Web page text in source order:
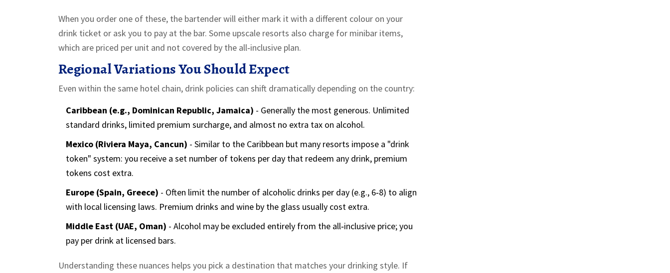
When you order one of these, the bartender will either mark it with a different colour on your
drink ticket or ask you to pay at the bar. Some upscale resorts also charge for minibar items,
which are priced per unit and not covered by the all‑inclusive plan.
Regional Variations You Should Expect
Even within the same hotel chain, drink policies can shift dramatically depending on the country:
Caribbean (e.g., Dominican Republic, Jamaica) - Generally the most generous. Unlimited
standard drinks, limited premium surcharge, and almost no extra tax on alcohol.
Mexico (Riviera Maya, Cancun) - Similar to the Caribbean but many resorts impose a "drink
token" system: you receive a set number of tokens per day that redeem any drink, premium
tokens cost extra.
Europe (Spain, Greece) - Often limit the number of alcoholic drinks per day (e.g., 6‑8) to align
with local licensing laws. Premium drinks and wine by the glass usually cost extra.
Middle East (UAE, Oman) - Alcohol may be excluded entirely from the all‑inclusive price; you
pay per drink at licensed bars.
Understanding these nuances helps you pick a destination that matches your drinking style. If